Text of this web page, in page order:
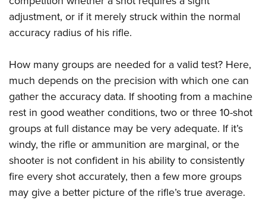
adjustment, or if it merely struck within the normal
accuracy radius of his rifle.
How many groups are needed for a valid test? Here,
much depends on the precision with which one can
gather the accuracy data. If shooting from a machine
rest in good weather conditions, two or three 10-shot
groups at full distance may be very adequate. If it’s
windy, the rifle or ammunition are marginal, or the
shooter is not confident in his ability to consistently
fire every shot accurately, then a few more groups
may give a better picture of the rifle’s true average.